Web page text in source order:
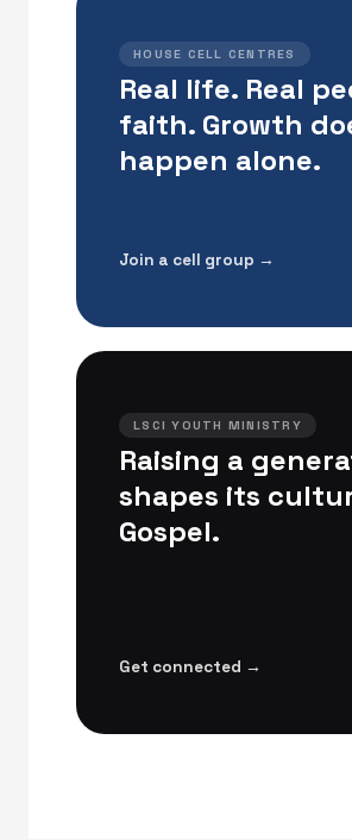
HOUSE CELL CENTRES
Real life. Real
faith. Growth
happen alone.
Join a cell group →
LSCI YOUTH MINISTRY
Raising a
shapes its
Gospel.
Get connected →